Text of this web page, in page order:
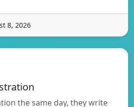
8, 2026
the same day, they write